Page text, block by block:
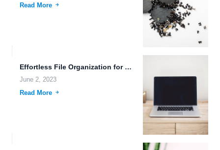
Read More
Effortless File Organization for Real-Time System Monitoring and Data Security.
June 2, 2023
Read More